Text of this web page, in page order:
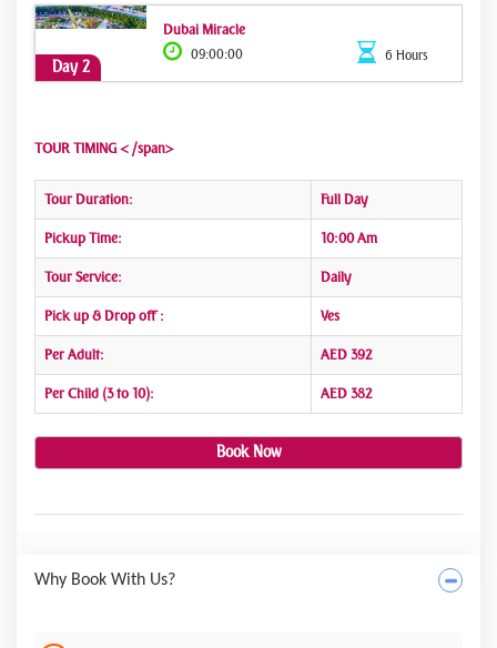
Day 2
Dubai Miracle
09:00:00 6 Hours
TOUR TIMING < /span>
Tour Duration: Full Day
Pickup Time: 10:00 Am
Tour Service: Daily
Pick up & Drop off : Yes
Per Adult: AED 392
Per Child (3 to 10): AED 382
Book Now
Why Book With Us?